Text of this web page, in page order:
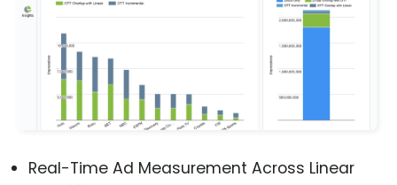
Real-Time Ad Measurement Across Linear